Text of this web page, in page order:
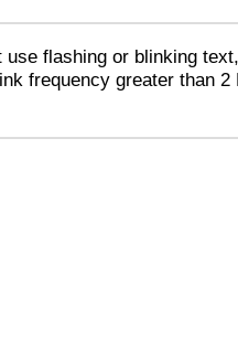
use flashing or blinking
frequency greater than 2